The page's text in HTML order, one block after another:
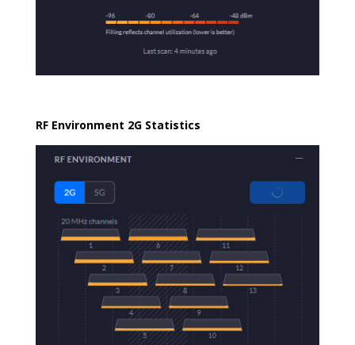
RF Environment 2G Statistics